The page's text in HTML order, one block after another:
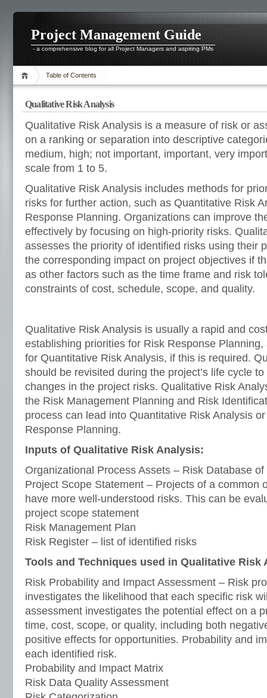
Project Management Guide
- a comprehensive blog for all Project Managers and aspiring PMs
Table of Contents
Qualitative Risk Analysis
Qualitative Risk Analysis is a measure of risk or
on a ranking or separation into descriptive
medium, high; not important, important, very
scale from 1 to 5.
Qualitative Risk Analysis includes methods for
risks for further action, such as Quantitative Risk
Response Planning. Organizations can improve
effectively by focusing on high-priority risks.
assesses the priority of identified risks using their
the corresponding impact on project objectives if
as other factors such as the time frame and risk
constraints of cost, schedule, scope, and quality.
Qualitative Risk Analysis is usually a rapid and
establishing priorities for Risk Response
for Quantitative Risk Analysis, if this is required.
should be revisited during the project’s life cycle
changes in the project risks. Qualitative Risk
the Risk Management Planning and Risk
process can lead into Quantitative Risk Analysis
Response Planning.
Inputs of Qualitative Risk Analysis:
Organizational Process Assets – Risk Database
Project Scope Statement – Projects of a common
have more well-understood risks. This can be
project scope statement
Risk Management Plan
Risk Register – list of identified risks
Tools and Techniques used in Qualitative Risk
Risk Probability and Impact Assessment – Risk
investigates the likelihood that each specific risk
assessment investigates the potential effect on a
time, cost, scope, or quality, including both
positive effects for opportunities. Probability and
each identified risk.
Probability and Impact Matrix
Risk Data Quality Assessment